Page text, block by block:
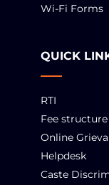
Wi-Fi Forms
QUICK
RTI
Fee structure
Online
Helpdesk
Caste